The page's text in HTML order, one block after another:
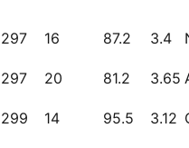
297 16 87.2 3.4
297 20 81.2 3.65
299 14 95.5 3.12